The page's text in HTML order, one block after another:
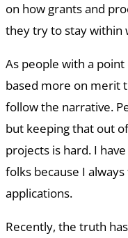
on how grants and
they try to stay within
As people with a
based more on merit
follow the narrative.
but keeping that out
projects is hard. I
folks because I
applications.
Recently, the truth